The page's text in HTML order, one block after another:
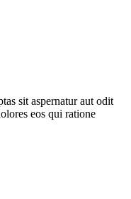
sit aspernatur aut odit
eos qui ratione